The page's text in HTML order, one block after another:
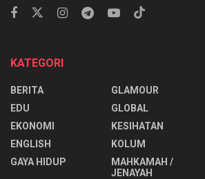
KATEGORI
BERITA
EDU
EKONOMI
ENGLISH
⁠GAYA HIDUP
GLAMOUR
GLOBAL
KESIHATAN
KOLUM
MAHKAMAH /
JENAYAH